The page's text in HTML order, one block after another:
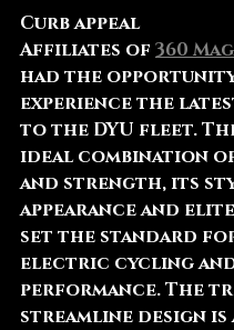
Curb appeal
Affiliates of 360
had the
experience the
to the DYU fleet.
ideal combination
and strength, its
appearance and
set the standard
electric cycling
performance. The
streamline design is